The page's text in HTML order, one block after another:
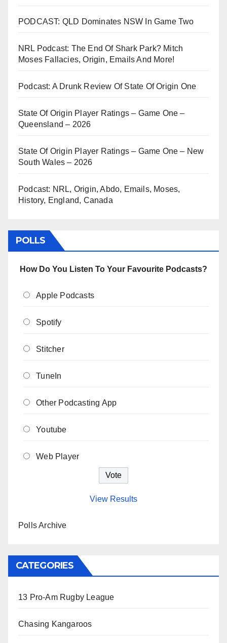
PODCAST: QLD Dominates NSW In Game Two
NRL Podcast: The End Of Shark Park? Mitch
Moses Fallacies, Origin, Emails And More!
Podcast: A Drunk Review Of State Of Origin One
State Of Origin Player Ratings – Game One –
Queensland – 2026
State Of Origin Player Ratings – Game One – New
South Wales – 2026
Podcast: NRL, Origin, Abdo, Emails, Moses,
History, England, Canada
POLLS
How Do You Listen To Your Favourite Podcasts?
Apple Podcasts
Spotify
Stitcher
TuneIn
Other Podcasting App
Youtube
Web Player
View Results
Polls Archive
CATEGORIES
13 Pro-Am Rugby League
Chasing Kangaroos